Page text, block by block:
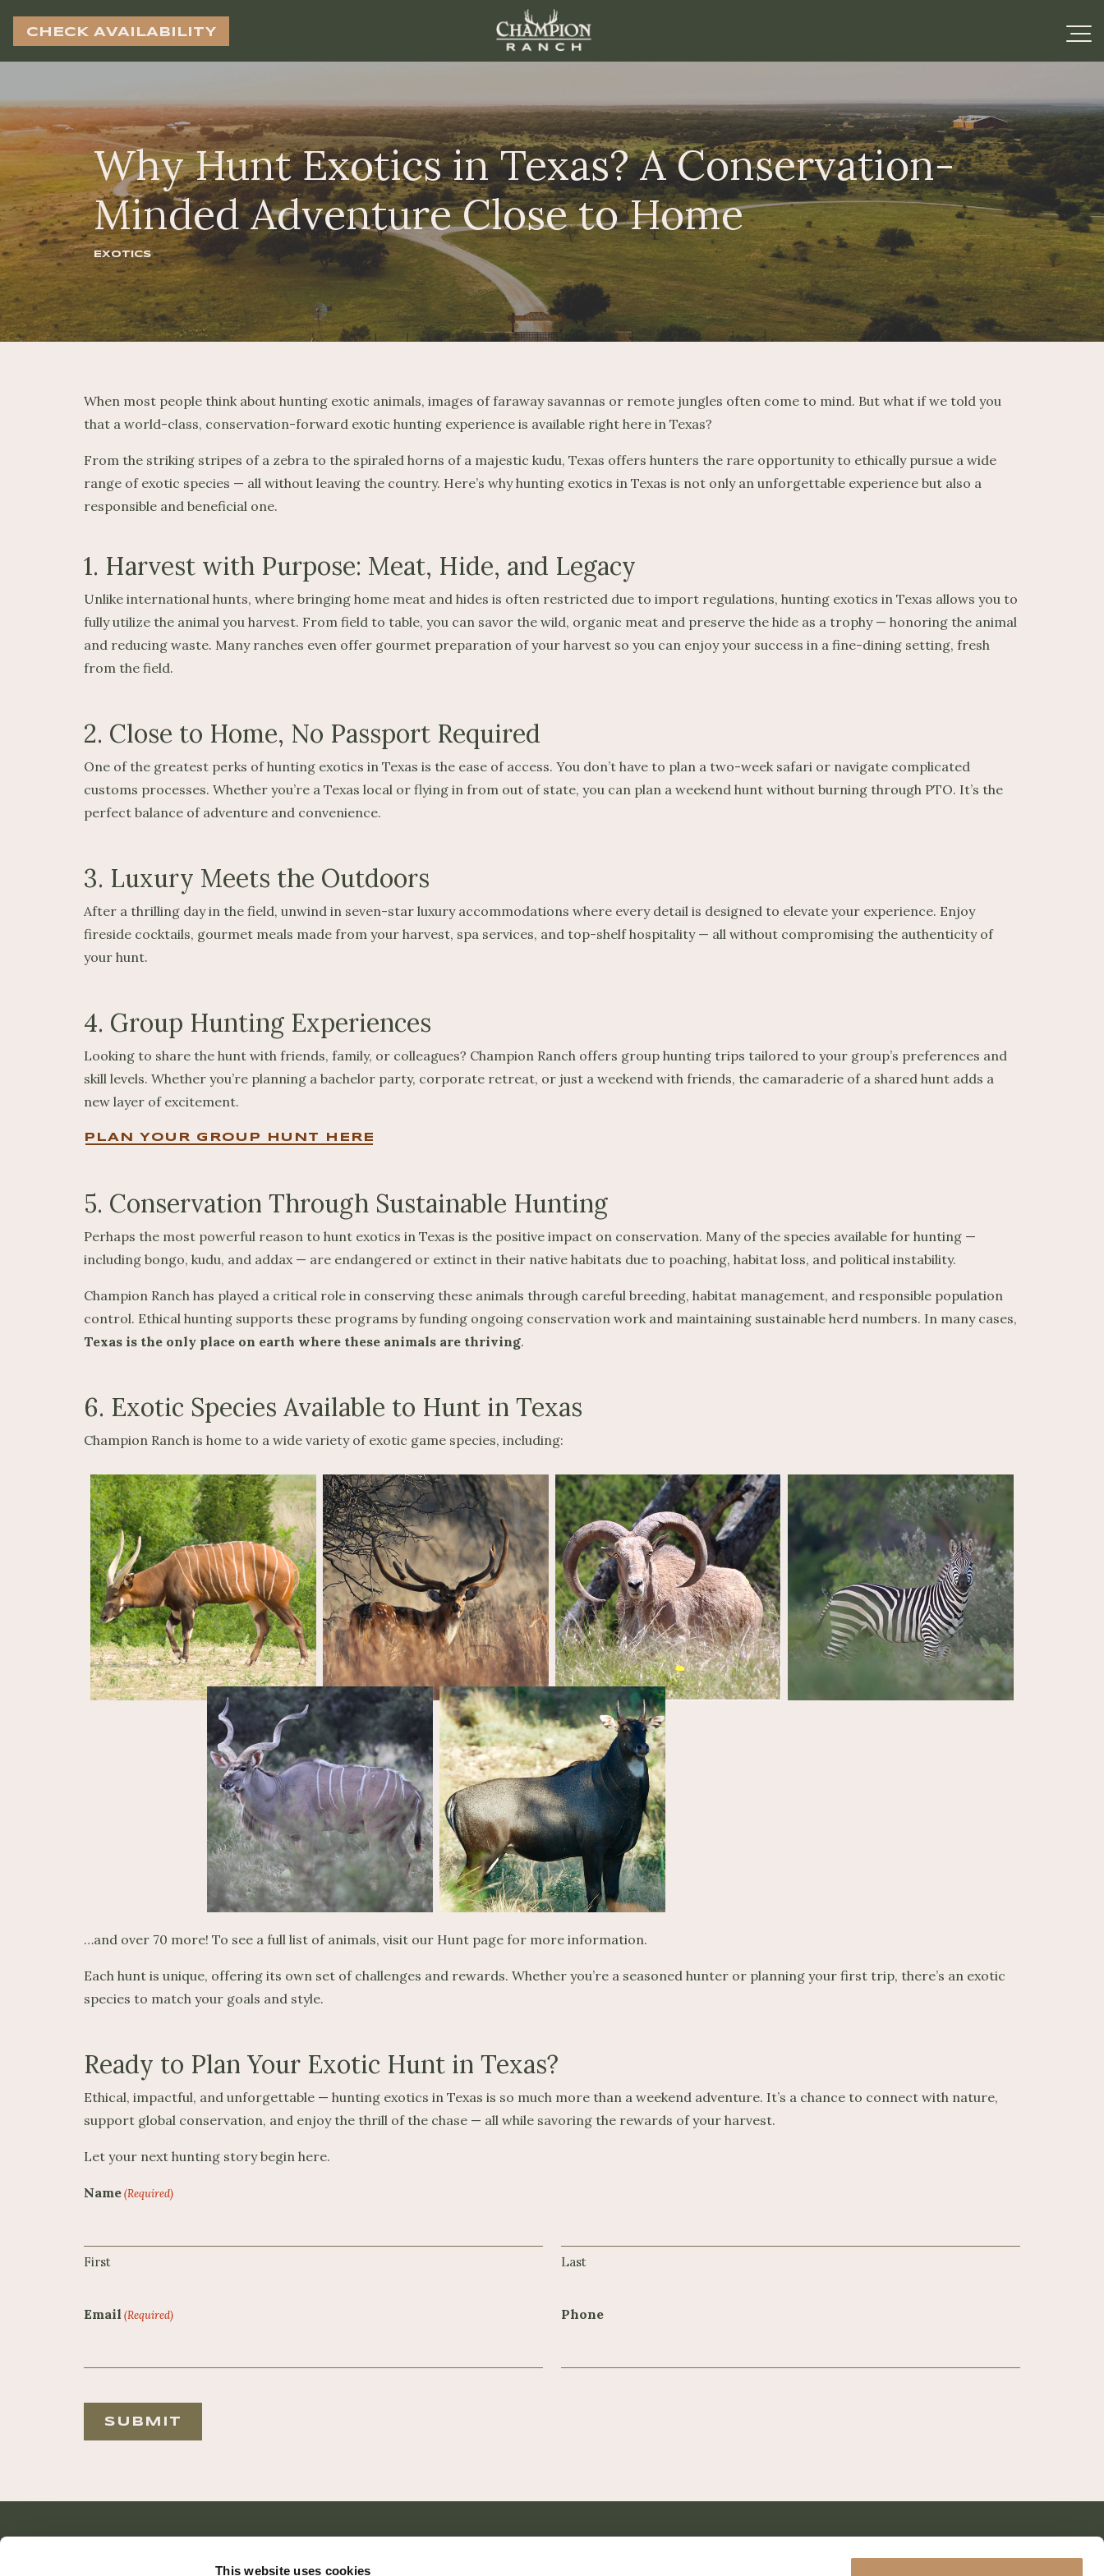
This website uses cookies
CHECK AVAILABILITY
Why Hunt Exotics in Texas? A Conservation-
Minded Adventure Close to Home
Exotics
When most people think about hunting exotic animals, images of faraway savannas or remote jungles often come to mind. But what if we told you
that a world-class, conservation-forward exotic hunting experience is available right here in Texas?
From the striking stripes of a zebra to the spiraled horns of a majestic kudu, Texas offers hunters the rare opportunity to ethically pursue a wide
range of exotic species — all without leaving the country. Here’s why hunting exotics in Texas is not only an unforgettable experience but also a
responsible and beneficial one.
1. Harvest with Purpose: Meat, Hide, and Legacy
Unlike international hunts, where bringing home meat and hides is often restricted due to import regulations, hunting exotics in Texas allows you to
fully utilize the animal you harvest. From field to table, you can savor the wild, organic meat and preserve the hide as a trophy — honoring the animal
and reducing waste. Many ranches even offer gourmet preparation of your harvest so you can enjoy your success in a fine-dining setting, fresh
from the field.
2. Close to Home, No Passport Required
One of the greatest perks of hunting exotics in Texas is the ease of access. You don’t have to plan a two-week safari or navigate complicated
customs processes. Whether you’re a Texas local or flying in from out of state, you can plan a weekend hunt without burning through PTO. It’s the
perfect balance of adventure and convenience.
3. Luxury Meets the Outdoors
After a thrilling day in the field, unwind in seven-star luxury accommodations where every detail is designed to elevate your experience. Enjoy
fireside cocktails, gourmet meals made from your harvest, spa services, and top-shelf hospitality — all without compromising the authenticity of
your hunt.
4. Group Hunting Experiences
Looking to share the hunt with friends, family, or colleagues? Champion Ranch offers group hunting trips tailored to your group’s preferences and
skill levels. Whether you’re planning a bachelor party, corporate retreat, or just a weekend with friends, the camaraderie of a shared hunt adds a
new layer of excitement.
PLAN YOUR GROUP HUNT HERE
5. Conservation Through Sustainable Hunting
Perhaps the most powerful reason to hunt exotics in Texas is the positive impact on conservation. Many of the species available for hunting —
including bongo, kudu, and addax — are endangered or extinct in their native habitats due to poaching, habitat loss, and political instability.
Champion Ranch has played a critical role in conserving these animals through careful breeding, habitat management, and responsible population
control. Ethical hunting supports these programs by funding ongoing conservation work and maintaining sustainable herd numbers. In many cases,
Texas is the only place on earth where these animals are thriving.
6. Exotic Species Available to Hunt in Texas
Champion Ranch is home to a wide variety of exotic game species, including:
…and over 70 more! To see a full list of animals, visit our Hunt page for more information.
Each hunt is unique, offering its own set of challenges and rewards. Whether you’re a seasoned hunter or planning your first trip, there’s an exotic
species to match your goals and style.
Ready to Plan Your Exotic Hunt in Texas?
Ethical, impactful, and unforgettable — hunting exotics in Texas is so much more than a weekend adventure. It’s a chance to connect with nature,
support global conservation, and enjoy the thrill of the chase — all while savoring the rewards of your harvest.
Let your next hunting story begin here.
Name(Required)
First Last
Email (Required) Phone
Reader